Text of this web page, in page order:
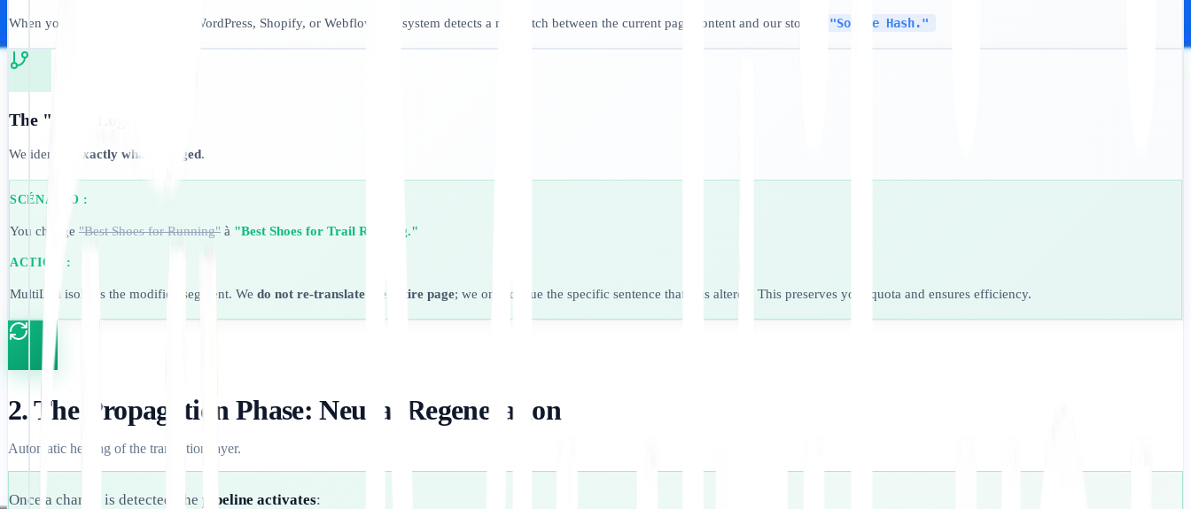
When you update a paragraph in WordPress, Shopify, or Webflow, our system detects a mismatch between the current page content and our stored "Source Hash."
The "Diff" Logic:
We identify exactly what changed.
SCÉNARIO :
You change "Best Shoes for Running" à "Best Shoes for Trail Running."
ACTION :
MultiLipi isolates the modified segment. We do not re-translate the entire page; we only queue the specific sentence that was altered. This preserves your quota and ensures efficiency.
2. The Propagation Phase: Neural Regeneration
Automatic healing of the translation layer.
Once a change is detected, the pipeline activates: